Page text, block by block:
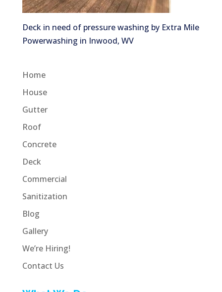
Deck in need of pressure washing by Extra Mile
Powerwashing in Inwood, WV
Home
House
Gutter
Roof
Concrete
Deck
Commercial
Sanitization
Blog
Gallery
We’re Hiring!
Contact Us